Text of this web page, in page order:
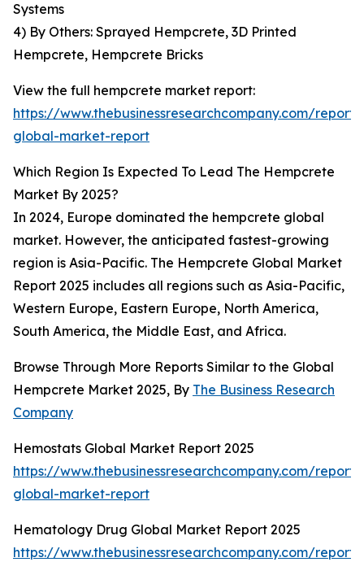
Systems
4) By Others: Sprayed Hempcrete, 3D Printed
Hempcrete, Hempcrete Bricks
View the full hempcrete market report:
https://www.thebusinessresearchcompany.com/
global-market-report
Which Region Is Expected To Lead The Hempcrete
Market By 2025?
In 2024, Europe dominated the hempcrete global
market. However, the anticipated fastest-growing
region is Asia-Pacific. The Hempcrete Global Market
Report 2025 includes all regions such as Asia-Pacific,
Western Europe, Eastern Europe, North America,
South America, the Middle East, and Africa.
Browse Through More Reports Similar to the Global
Hempcrete Market 2025, By The Business Research
Company
Hemostats Global Market Report 2025
https://www.thebusinessresearchcompany.com/
global-market-report
Hematology Drug Global Market Report 2025
https://www.thebusinessresearchcompany.com/